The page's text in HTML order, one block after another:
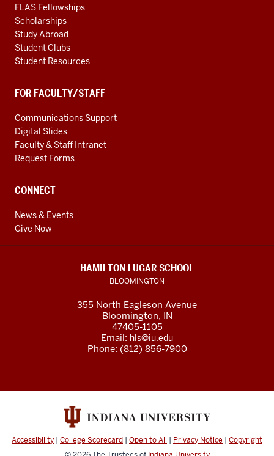
FLAS Fellowships
Scholarships
Study Abroad
Student Clubs
Student Resources
FOR FACULTY/STAFF
Communications Support
Digital Slides
Faculty & Staff Intranet
Request Forms
CONNECT
News & Events
Give Now
HAMILTON LUGAR SCHOOL
BLOOMINGTON
355 North Eagleson Avenue
Bloomington, IN
47405-1105
Email: hls@iu.edu
Phone: (812) 856-7900
Accessibility | College Scorecard | Open to All | Privacy Notice | Copyright